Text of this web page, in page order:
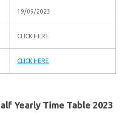
19/09/2023
CLICK HERE
CLICK HERE
Yearly Time Table 2023